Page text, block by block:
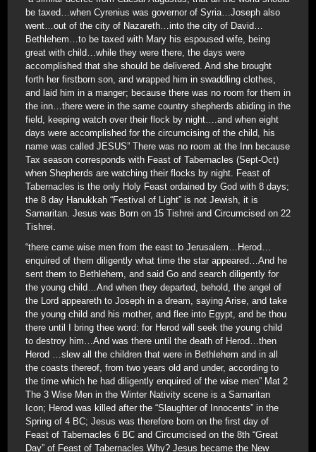
be taxed…when Cyrenius was governor of Syria…Joseph also
went…out of the city of Nazareth…into the city of David…
Bethlehem…to be taxed with Mary his espoused wife, being
great with child…while they were there, the days were
accomplished that she should be delivered. And she brought
forth her firstborn son, and wrapped him in swaddling clothes,
and laid him in a manger; because there was no room for them in
the inn…there were in the same country shepherds abiding in the
field, keeping watch over their flock by night….and when eight
days were accomplished for the circumcising of the child, his
name was called JESUS” There was no room at the Inn because
Tax season corresponds with Feast of Tabernacles (Sept-Oct)
when Shepherds are watching their flocks by night. Feast of
Tabernacles is the only Holy Feast ordained by God with 8 days;
the 8 day Hanukkah “Festival of Light” is not Jewish, it is
Samaritan. Jesus was Born on 15 Tishrei and Circumcised on 22
Tishrei.
“there came wise men from the east to Jerusalem…Herod…
enquired of them diligently what time the star appeared…And he
sent them to Bethlehem, and said Go and search diligently for
the young child…And when they departed, behold, the angel of
the Lord appeareth to Joseph in a dream, saying Arise, and take
the young child and his mother, and flee into Egypt, and be thou
there until I bring thee word: for Herod will seek the young child
to destroy him…And was there until the death of Herod…then
Herod …slew all the children that were in Bethlehem and in all
the coasts thereof, from two years old and under, according to
the time which he had diligently enquired of the wise men” Mat 2
The 3 Wise Men in the Winter Nativity scene is a Samaritan
Icon; Herod was killed after the “Slaughter of Innocents” in the
Spring of 4 BC; Jesus was therefore born on the first day of
Feast of Tabernacles 6 BC and Circumcised on the 8th “Great
Day” of Feast of Tabernacles Why? Jesus became the New